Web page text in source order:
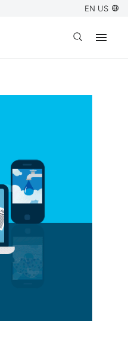
EN US
Open search